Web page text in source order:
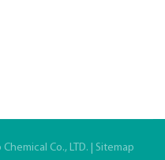
Co., LTD. | Sitemap